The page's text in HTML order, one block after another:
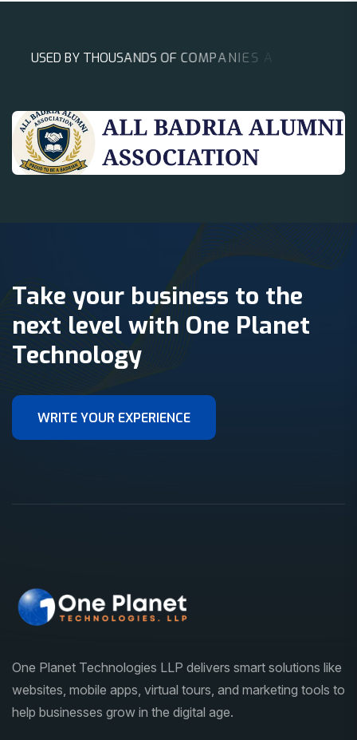
USED BY THOUSANDS OF COMPANIES A
Take your business to the
next level with One Planet
Technology
One Planet Technologies LLP delivers smart solutions like
websites, mobile apps, virtual tours, and marketing tools to
help businesses grow in the digital age.